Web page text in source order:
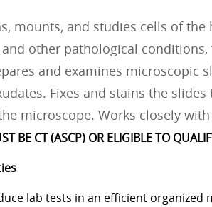
mounts, and studies cells of
other pathological
and examines microscopic
Fixes and stains the
microscope. Works closely
BE CT (ASCP) OR ELIGIBLE TO
lab tests in an efficient organized